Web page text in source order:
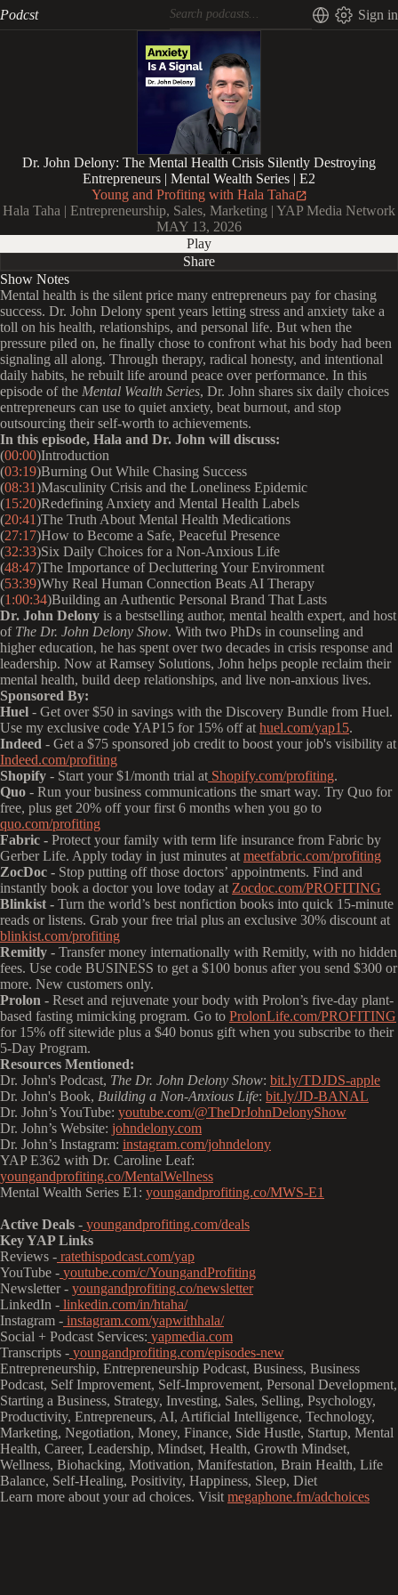
Podcst Sign in
Dr. John Delony: The Mental Health Crisis Silently Destroying
Entrepreneurs | Mental Wealth Series | E2
Young and Profiting with Hala Taha
Hala Taha | Entrepreneurship, Sales, Marketing | YAP Media Network
MAY 13, 2026
Play
Share
Show Notes
Mental health is the silent price many entrepreneurs pay for chasing
success. Dr. John Delony spent years letting stress and anxiety take a
toll on his health, relationships, and personal life. But when the
pressure piled on, he finally chose to confront what his body had been
signaling all along. Through therapy, radical honesty, and intentional
daily habits, he rebuilt life around peace over performance. In this
episode of the Mental Wealth Series, Dr. John shares six daily choices
entrepreneurs can use to quiet anxiety, beat burnout, and stop
outsourcing their self-worth to achievements.
In this episode, Hala and Dr. John will discuss:
(00:00)Introduction
(03:19)Burning Out While Chasing Success
(08:31)Masculinity Crisis and the Loneliness Epidemic
(15:20)Redefining Anxiety and Mental Health Labels
(20:41)The Truth About Mental Health Medications
(27:17)How to Become a Safe, Peaceful Presence
(32:33)Six Daily Choices for a Non-Anxious Life
(48:47)The Importance of Decluttering Your Environment
(53:39)Why Real Human Connection Beats AI Therapy
(1:00:34)Building an Authentic Personal Brand That Lasts
Dr. John Delony is a bestselling author, mental health expert, and host
of The Dr. John Delony Show. With two PhDs in counseling and
higher education, he has spent over two decades in crisis response and
leadership. Now at Ramsey Solutions, John helps people reclaim their
mental health, build deep relationships, and live non-anxious lives.
Sponsored By:
Huel - Get over $50 in savings with the Discovery Bundle from Huel.
Use my exclusive code YAP15 for 15% off at huel.com/yap15.
Indeed - Get a $75 sponsored job credit to boost your job's visibility at
Indeed.com/profiting
Shopify - Start your $1/month trial at Shopify.com/profiting.
Quo - Run your business communications the smart way. Try Quo for
free, plus get 20% off your first 6 months when you go to
quo.com/profiting
Fabric - Protect your family with term life insurance from Fabric by
Gerber Life. Apply today in just minutes at meetfabric.com/profiting
ZocDoc - Stop putting off those doctors’ appointments. Find and
instantly book a doctor you love today at Zocdoc.com/PROFITING
Blinkist - Turn the world’s best nonfiction books into quick 15-minute
reads or listens. Grab your free trial plus an exclusive 30% discount at
blinkist.com/profiting
Remitly - Transfer money internationally with Remitly, with no hidden
fees. Use code BUSINESS to get a $100 bonus after you send $300 or
more. New customers only.
Prolon - Reset and rejuvenate your body with Prolon’s five-day plant-
based fasting mimicking program. Go to ProlonLife.com/PROFITING
for 15% off sitewide plus a $40 bonus gift when you subscribe to their
5-Day Program.
Resources Mentioned:
Dr. John's Podcast, The Dr. John Delony Show: bit.ly/TDJDS-apple
Dr. John's Book, Building a Non-Anxious Life: bit.ly/JD-BANAL
Dr. John’s YouTube: youtube.com/@TheDrJohnDelonyShow
Dr. John’s Website: johndelony.com
Dr. John’s Instagram: instagram.com/johndelony
YAP E362 with Dr. Caroline Leaf:
youngandprofiting.co/MentalWellness
Mental Wealth Series E1: youngandprofiting.co/MWS-E1
Active Deals - youngandprofiting.com/deals
Key YAP Links
Reviews - ratethispodcast.com/yap
YouTube - youtube.com/c/YoungandProfiting
Newsletter - youngandprofiting.co/newsletter
LinkedIn - linkedin.com/in/htaha/
Instagram - instagram.com/yapwithhala/
Social + Podcast Services: yapmedia.com
Transcripts - youngandprofiting.com/episodes-new
Entrepreneurship, Entrepreneurship Podcast, Business, Business
Podcast, Self Improvement, Self-Improvement, Personal Development,
Starting a Business, Strategy, Investing, Sales, Selling, Psychology,
Productivity, Entrepreneurs, AI, Artificial Intelligence, Technology,
Marketing, Negotiation, Money, Finance, Side Hustle, Startup, Mental
Health, Career, Leadership, Mindset, Health, Growth Mindset,
Wellness, Biohacking, Motivation, Manifestation, Brain Health, Life
Balance, Self-Healing, Positivity, Happiness, Sleep, Diet
Learn more about your ad choices. Visit megaphone.fm/adchoices